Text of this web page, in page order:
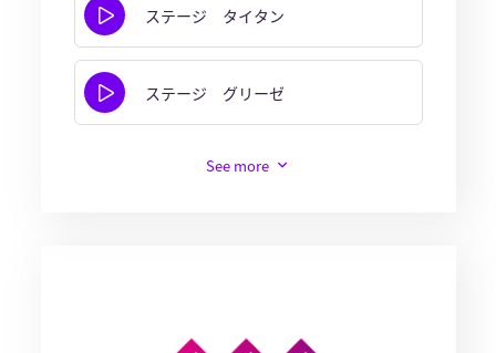
ステージ タイタン
ステージ グリーゼ
See more